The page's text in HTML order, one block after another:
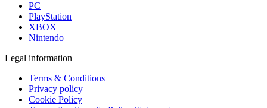
PC
PlayStation
XBOX
Nintendo
Legal information
Terms & Conditions
Privacy policy
Cookie Policy